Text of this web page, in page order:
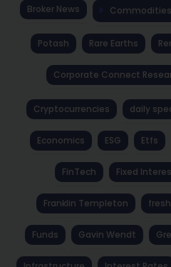
Broker News Commodities
Potash Rare Earths
Corporate Connect
Cryptocurrencies daily
Economics ESG Etfs
FinTech Fixed
Franklin Templeton
Funds Gavin Wendt